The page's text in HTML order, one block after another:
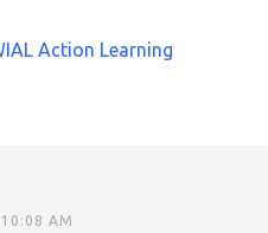
Action Learning
AM